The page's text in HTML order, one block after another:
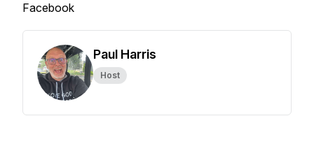
Facebook
Paul Harris
Host